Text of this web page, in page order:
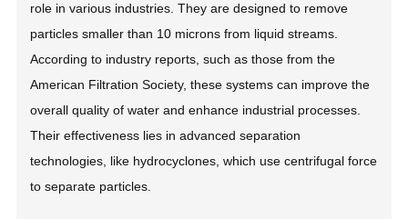
role in various industries. They are designed to remove
particles smaller than 10 microns from liquid streams.
According to industry reports, such as those from the
American Filtration Society, these systems can improve the
overall quality of water and enhance industrial processes.
Their effectiveness lies in advanced separation
technologies, like hydrocyclones, which use centrifugal force
to separate particles.